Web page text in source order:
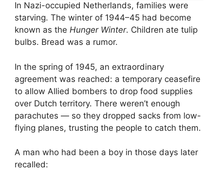
In Nazi-occupied Netherlands, families were
starving. The winter of 1944–45 had become
known as the Hunger Winter. Children ate tulip
bulbs. Bread was a rumor.
In the spring of 1945, an extraordinary
agreement was reached: a temporary ceasefire
to allow Allied bombers to drop food supplies
over Dutch territory. There weren’t enough
parachutes — so they dropped sacks from low-
flying planes, trusting the people to catch them.
A man who had been a boy in those days later
recalled: